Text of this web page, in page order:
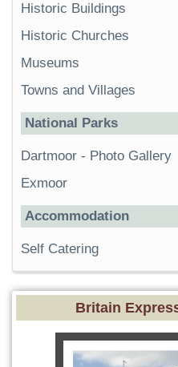
Historic Buildings
Historic Churches
Museums
Towns and Villages
National Parks
Dartmoor - Photo Gallery
Exmoor
Accommodation
Self Catering
Britain